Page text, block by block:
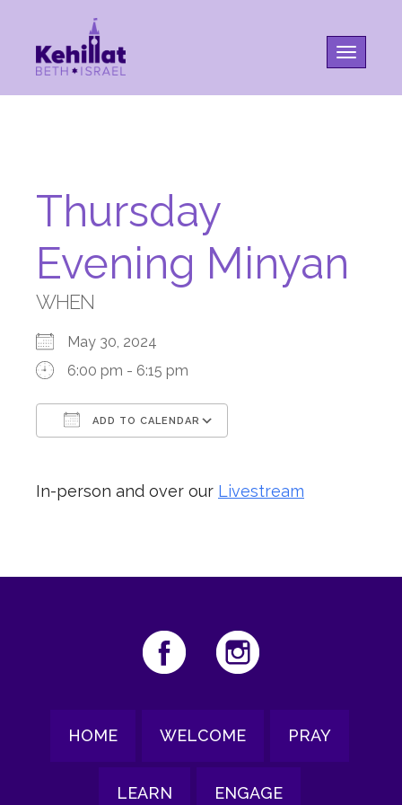
Toggle
Thursday
Evening Minyan
WHEN
May 30, 2024
6:00 pm - 6:15 pm
ADD TO CALENDAR
In-person and over our Livestream
HOME WELCOME PRAY
LEARN ENGAGE